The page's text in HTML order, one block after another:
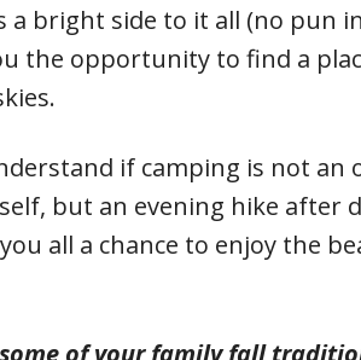
a bright side to it all (no pun
the opportunity to find a
if camping is not an
but an evening hike after
all a chance to enjoy the